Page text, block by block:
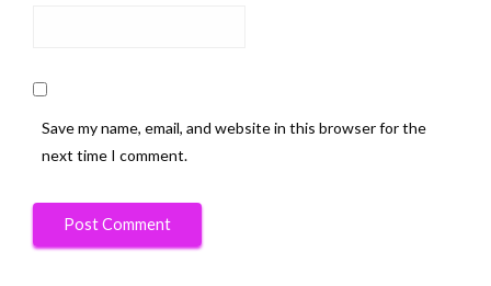
Save my name, email, and website in this browser for the
next time I comment.